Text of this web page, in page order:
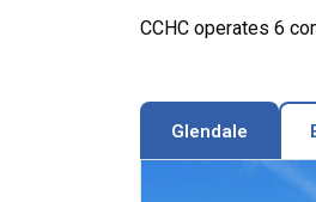
CCHC operates 6
Glendale